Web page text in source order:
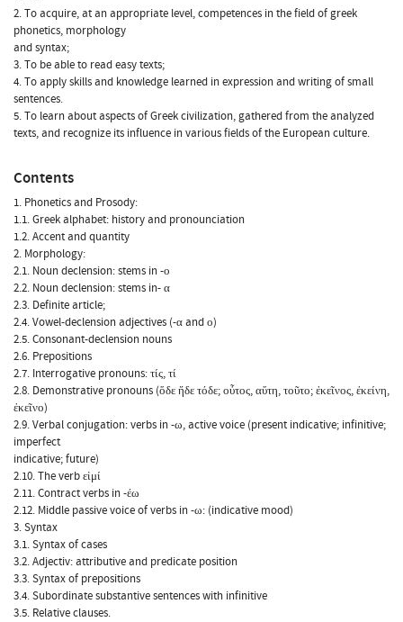
2. To acquire, at an appropriate level, competences in the field of greek
phonetics, morphology
and syntax;
3. To be able to read easy texts;
4. To apply skills and knowledge learned in expression and writing of small
sentences.
5. To learn about aspects of Greek civilization, gathered from the analyzed
texts, and recognize its influence in various fields of the European culture.
Contents
1. Phonetics and Prosody:
1.1. Greek alphabet: history and pronounciation
1.2. Accent and quantity
2. Morphology:
2.1. Noun declension: stems in -ο
2.2. Noun declension: stems in- α
2.3. Definite article;
2.4. Vowel-declension adjectives (-α and ο)
2.5. Consonant-declension nouns
2.6. Prepositions
2.7. Interrogative pronouns: τίς, τί
2.8. Demonstrative pronouns (ὅδε ἥδε τόδε; οὗτος, αὕτη, τοῦτο; ἐκεῖνος, ἐκείνη,
ἐκεῖνο)
2.9. Verbal conjugation: verbs in -ω, active voice (present indicative; infinitive;
imperfect
indicative; future)
2.10. The verb εἰμί
2.11. Contract verbs in -έω
2.12. Middle passive voice of verbs in -ω: (indicative mood)
3. Syntax
3.1. Syntax of cases
3.2. Adjectiv: attributive and predicate position
3.3. Syntax of prepositions
3.4. Subordinate substantive sentences with infinitive
3.5. Relative clauses.